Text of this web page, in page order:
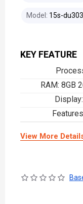
KEY FEATURE
RAM: 8GB
View More
Model: 15s-